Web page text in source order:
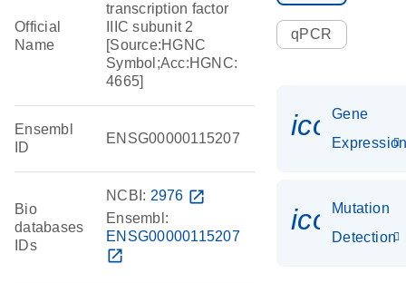
Official
Name
transcription factor
IIIC subunit 2
[Source:HGNC
Symbol;Acc:HGNC:
4665]
Ensembl
ID
ENSG00000115207
Bio
databases
IDs
NCBI: 2976 open_in_new
Ensembl:
ENSG00000115207
open_in_new
qPCR
Gene
Mutation
Detection